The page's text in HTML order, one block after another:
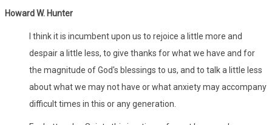
Howard W. Hunter
I think it is incumbent upon us to rejoice a little more and
despair a little less, to give thanks for what we have and for
the magnitude of God's blessings to us, and to talk a little less
about what we may not have or what anxiety may accompany
difficult times in this or any generation.